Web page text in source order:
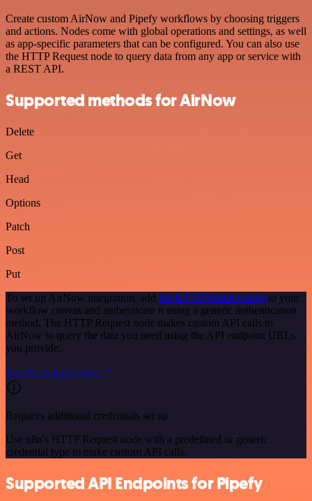
Create custom AirNow and Pipefy workflows by choosing triggers
and actions. Nodes come with global operations and settings, as well
as app-specific parameters that can be configured. You can also use
the HTTP Request node to query data from any app or service with
a REST API.
Supported methods for AirNow
Delete
Get
Head
Options
Patch
Post
Put
To set up AirNow integration, add the HTTP Request node to your
workflow canvas and authenticate it using a generic authentication
method. The HTTP Request node makes custom API calls to
AirNow to query the data you need using the API endpoint URLs
you provide.
See the example here
Requires additional credentials set up
Use n8n's HTTP Request node with a predefined or generic
credential type to make custom API calls.
Supported API Endpoints for Pipefy